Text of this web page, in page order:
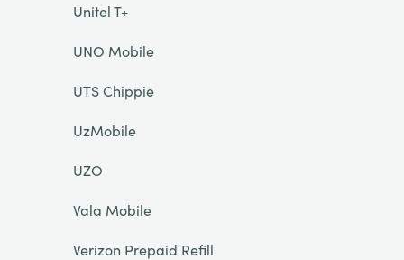
Unitel T+
UNO Mobile
UTS Chippie
UzMobile
UZO
Vala Mobile
Verizon Prepaid Refill